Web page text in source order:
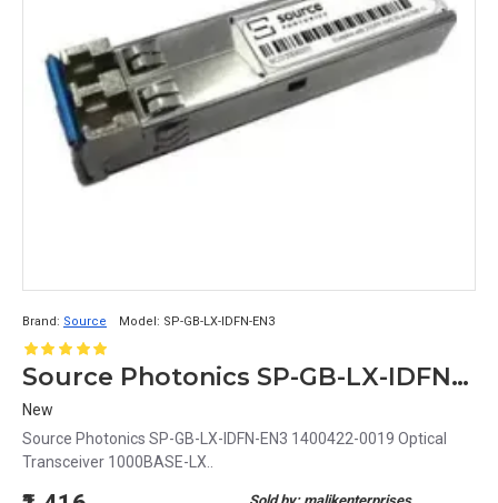
Brand: Source Model: SP-GB-LX-IDFN-EN3
Source Photonics SP-GB-LX-IDFN-EN3 1400422-0019 Optical Transceiver 1000BASE-LX
New
Source Photonics SP-GB-LX-IDFN-EN3 1400422-0019 Optical
Transceiver 1000BASE-LX..